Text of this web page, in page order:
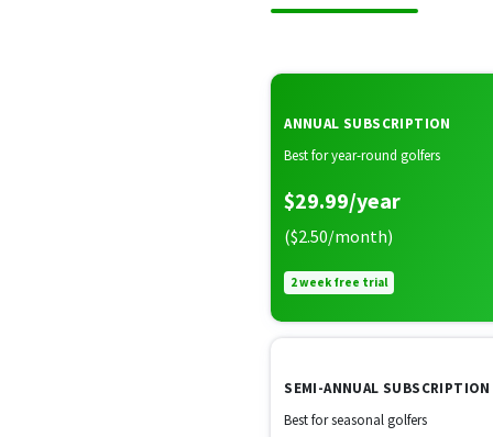
ANNUAL SUBSCRIPTION
Best for year-round golfers
$29.99/year
($2.50/month)
2 week free trial
SEMI-ANNUAL SUBSCRIPTION
Best for seasonal golfers